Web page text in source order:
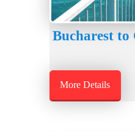
Bucharest
More Details